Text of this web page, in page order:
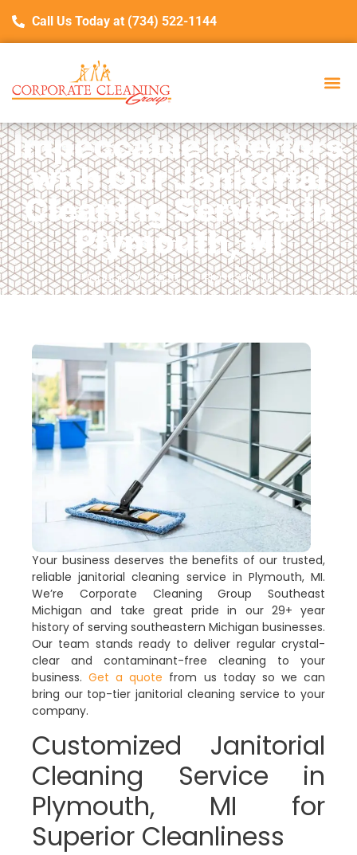
Call Us Today at (734) 522-1144
Impeccable Interiors
with Our Janitorial
Cleaning Service in
Plymouth, MI
January 20, 2025 Plymouth, MI
Your business deserves the benefits of our trusted,
reliable janitorial cleaning service in Plymouth, MI.
We’re Corporate Cleaning Group Southeast
Michigan and take great pride in our 29+ year
history of serving southeastern Michigan businesses.
Our team stands ready to deliver regular crystal-
clear and contaminant-free cleaning to your
business. Get a quote from us today so we can
bring our top-tier janitorial cleaning service to your
company.
Customized Janitorial
Cleaning Service in
Plymouth, MI for
Superior Cleanliness